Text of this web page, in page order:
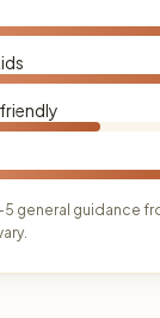
general guidance